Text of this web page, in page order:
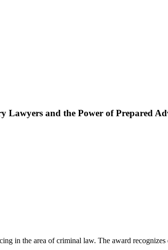
and the Power of Prepared
in the area of criminal law. The award